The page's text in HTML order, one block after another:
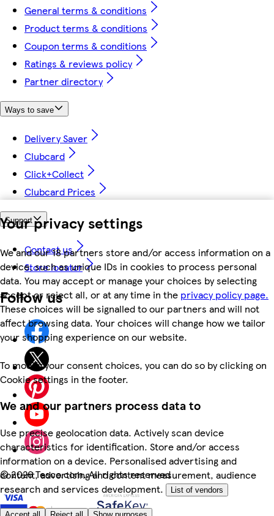
Your privacy settings
We and our 18 partners store and/or access information on a
device, such as unique IDs in cookies to process personal
data. You may accept or manage your choices by selecting
accept or reject all, or at any time in the privacy policy page.
These choices will be signalled to our partners and will not
affect browsing data. Your choices will change how we tailor
your shopping experience on our website.
To modify your consent choices, you can do so by clicking on
Cookie settings in the footer.
We and our partners process data to
Use precise geolocation data. Actively scan device
characteristics for identification. Store and/or access
information on a device. Personalised advertising and
content, advertising and content measurement, audience
research and services development.
List of vendors
General terms & conditions
Product terms & conditions
Coupon terms & conditions
Ratings & reviews policy
Partner directory
Ways to save
Delivery Saver
Clubcard
Click+Collect
Clubcard Prices
Support
Contact us
Store locator
Follow us
©2026 Tesco.com. All rights reserved